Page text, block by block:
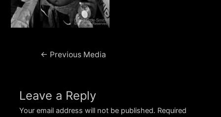
Post← Previous Media
Leave a Reply
Your email address will not be published. Required